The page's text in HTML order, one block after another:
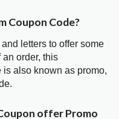
Coupon Code?
letters to offer some
order, this
is also known as promo,
offer Promo